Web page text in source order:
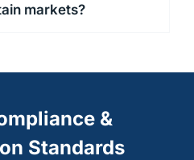
markets?
&
Standards